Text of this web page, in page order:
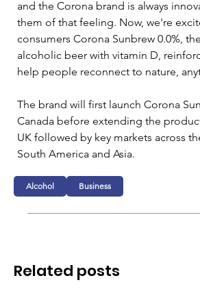
and the Corona brand is always
them of that feeling. Now, we're
consumers Corona Sunbrew 0.0%,
alcoholic beer with vitamin D,
help people reconnect to nature,
The brand will first launch Corona
Canada before extending the
UK followed by key markets across
South America and Asia.
Alcohol Business
Related posts